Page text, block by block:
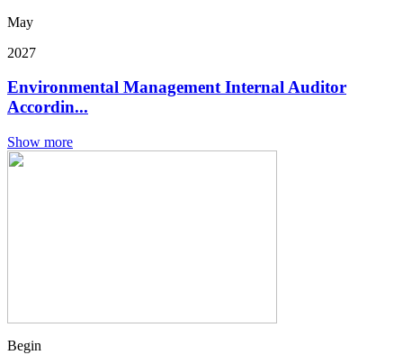
May
2027
Environmental Management Internal Auditor
Accordin...
Show more
Begin